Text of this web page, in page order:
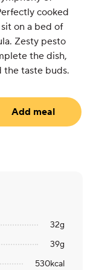
cooked
on a bed of
Zesty pesto
the dish,
the taste buds.
Add meal
32g
39g
530kcal